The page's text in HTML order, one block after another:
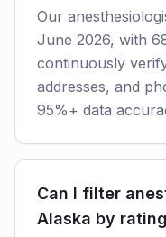
Our
June 2026, with
continuously
addresses, and
95%+ data
Can I filter
Alaska by